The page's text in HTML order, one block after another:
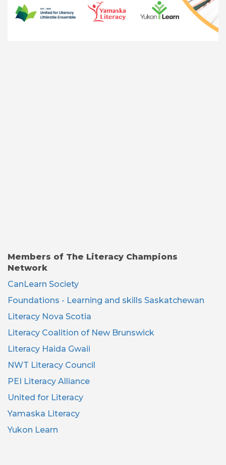
Members of The Literacy Champions
Network
CanLearn Society
Foundations - Learning and skills Saskatchewan
Literacy Nova Scotia
Literacy Coalition of New Brunswick
Literacy Haida Gwaii
NWT Literacy Council
PEI Literacy Alliance
United for Literacy
Yamaska Literacy
Yukon Learn